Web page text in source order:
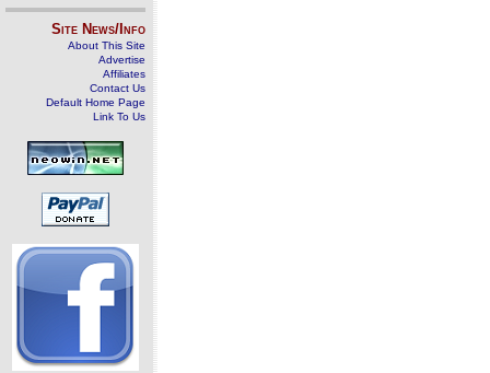
Site News/Info
About This Site
Advertise
Affiliates
Contact Us
Default Home Page
Link To Us